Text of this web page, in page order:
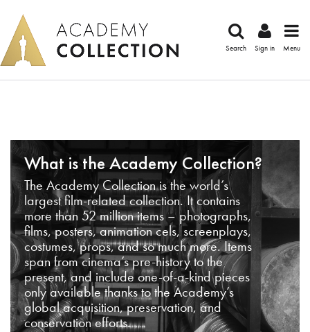
Search Sign in Menu
What is the Academy Collection?
The Academy Collection is the world’s
largest film-related collection. It contains
more than 52 million items – photographs,
films, posters, animation cels, screenplays,
costumes, props, and so much more. Items
span from cinema’s pre-history to the
present, and include one-of-a-kind pieces
only available thanks to the Academy’s
global acquisition, preservation, and
conservation efforts.